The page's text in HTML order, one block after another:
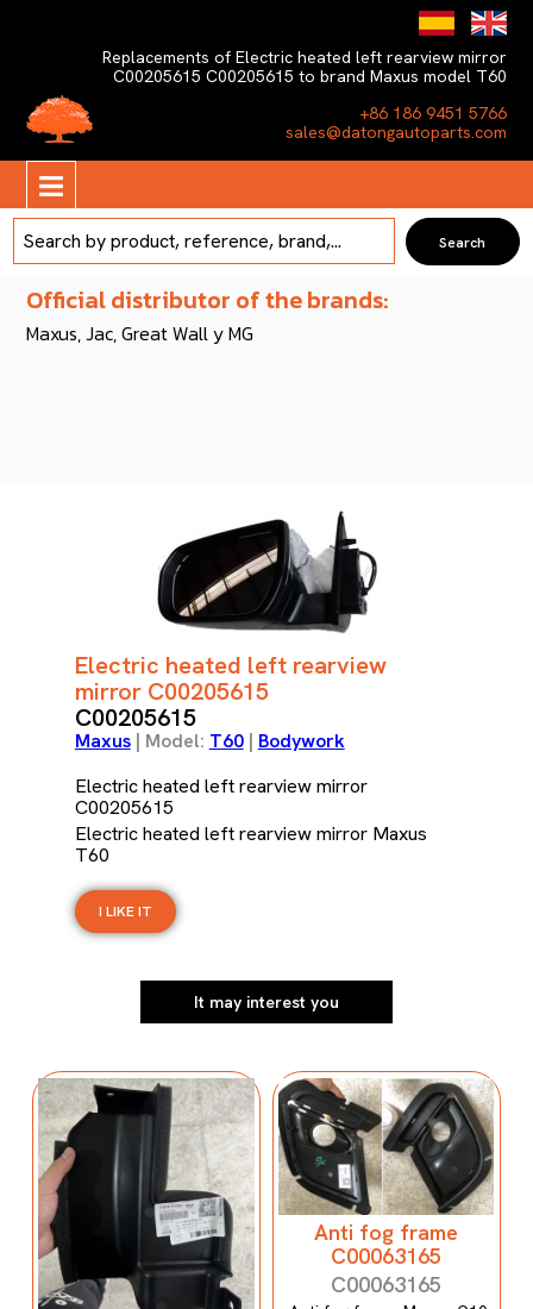
Replacements of Electric heated left rearview mirror
C00205615 C00205615 to brand Maxus model T60
+86 186 9451 5766
sales@datongautoparts.com
Official distributor of the brands:
Maxus, Jac, Great Wall y MG
Electric heated left rearview
mirror C00205615
C00205615
Maxus| Model: T60| Bodywork
Electric heated left rearview mirror
C00205615
Electric heated left rearview mirror Maxus
T60
I LIKE IT
It may interest you
Anti fog frame
C00063165
C00063165